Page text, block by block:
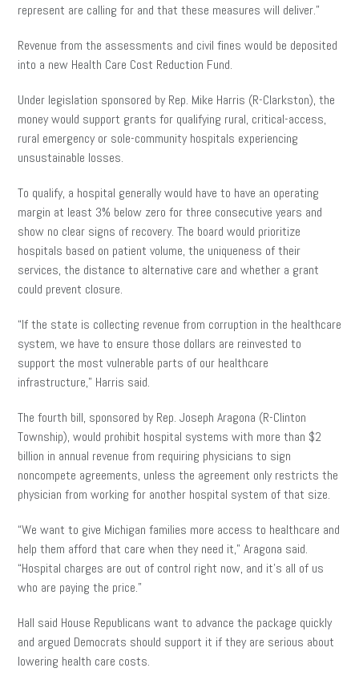
represent are calling for and that these measures will deliver.”
Revenue from the assessments and civil fines would be deposited
into a new Health Care Cost Reduction Fund.
Under legislation sponsored by Rep. Mike Harris (R-Clarkston), the
money would support grants for qualifying rural, critical-access,
rural emergency or sole-community hospitals experiencing
unsustainable losses.
To qualify, a hospital generally would have to have an operating
margin at least 3% below zero for three consecutive years and
show no clear signs of recovery. The board would prioritize
hospitals based on patient volume, the uniqueness of their
services, the distance to alternative care and whether a grant
could prevent closure.
“If the state is collecting revenue from corruption in the healthcare
system, we have to ensure those dollars are reinvested to
support the most vulnerable parts of our healthcare
infrastructure,” Harris said.
The fourth bill, sponsored by Rep. Joseph Aragona (R-Clinton
Township), would prohibit hospital systems with more than $2
billion in annual revenue from requiring physicians to sign
noncompete agreements, unless the agreement only restricts the
physician from working for another hospital system of that size.
“We want to give Michigan families more access to healthcare and
help them afford that care when they need it,” Aragona said.
“Hospital charges are out of control right now, and it’s all of us
who are paying the price.”
Hall said House Republicans want to advance the package quickly
and argued Democrats should support it if they are serious about
lowering health care costs.